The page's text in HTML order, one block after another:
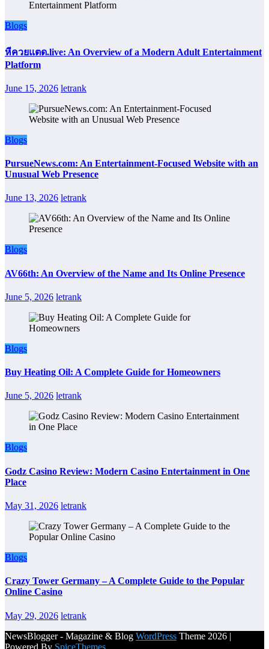
Blogs
หีควยแตด.live: An Overview of a Modern Adult Entertainment
Platform
June 15, 2026 letrank
Blogs
PursueNews.com: An Entertainment-Focused Website with an
Unusual Web Presence
June 13, 2026 letrank
Blogs
AV66th: An Overview of the Name and Its Online Presence
June 5, 2026 letrank
Blogs
Buy Heating Oil: A Complete Guide for Homeowners
June 5, 2026 letrank
Blogs
Godz Casino Review: Modern Casino Entertainment in One
Place
May 31, 2026 letrank
Blogs
Crazy Tower Germany – A Complete Guide to the Popular
Online Casino
May 29, 2026 letrank
NewsBlogger - Magazine & Blog WordPress Theme 2026 |
Powered By SpiceThemes